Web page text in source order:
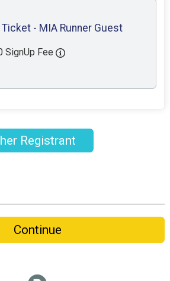
- MIA Runner Guest
SignUp Fee
Registrant
Continue